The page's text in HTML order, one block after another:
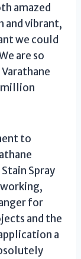
amazed
and vibrant,
we could
are so
million
to
Spray
for
and the
a